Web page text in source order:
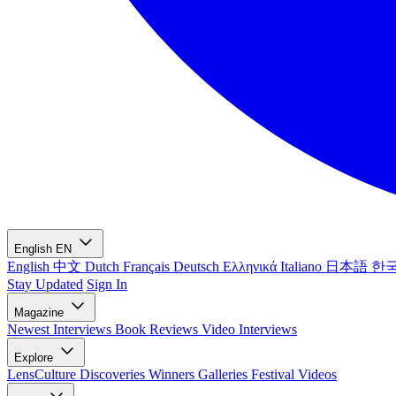
English EN
English 中文 Dutch Français Deutsch Ελληνικά Italiano 日本語 한
Stay Updated Sign In
Magazine
Newest Interviews Book Reviews Video Interviews
Explore
LensCulture Discoveries Winners Galleries Festival Videos